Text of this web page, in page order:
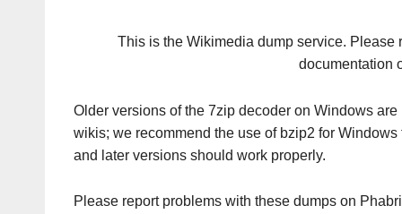
This is the Wikimedia dump service. Please
documentation
Older versions of the 7zip decoder on Windows
wikis; we recommend the use of bzip2 for
and later versions should work properly.
Please report problems with these dumps on